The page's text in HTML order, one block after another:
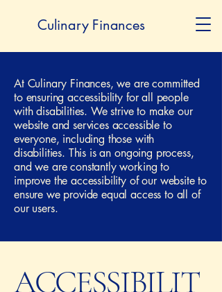
Culinary Finances
At Culinary Finances, we are committed
to ensuring accessibility for all people
with disabilities. We strive to make our
website and services accessible to
everyone, including those with
disabilities. This is an ongoing process,
and we are constantly working to
improve the accessibility of our website to
ensure we provide equal access to all of
our users.
ACCESSIBILIT